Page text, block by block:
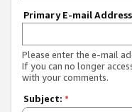
Primary E-mail
Please enter the e-mail
If you can no longer
with your comments.
Subject: *